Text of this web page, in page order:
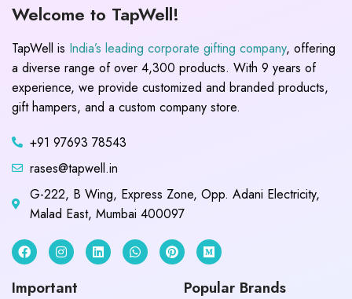
Welcome to TapWell!
TapWell is India’s leading corporate gifting company, offering
a diverse range of over 4,300 products. With 9 years of
experience, we provide customized and branded products,
gift hampers, and a custom company store.
+91 97693 78543
rases@tapwell.in
G-222, B Wing, Express Zone, Opp. Adani Electricity,
Malad East, Mumbai 400097
Important Popular Brands